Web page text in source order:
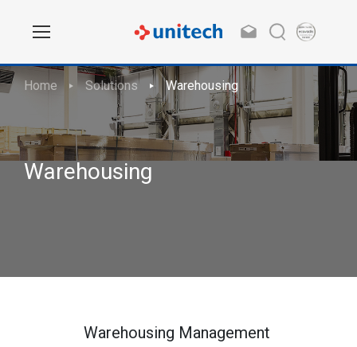
Home Solutions Warehousing
Warehousing
Warehousing Management